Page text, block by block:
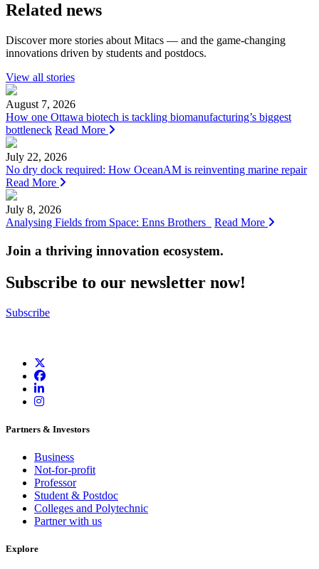
Related news
Discover more stories about Mitacs — and the game-changing
innovations driven by students and postdocs.
View all stories
August 7, 2026
How one Ottawa biotech is tackling biomanufacturing’s biggest
bottleneck Read More
July 22, 2026
No dry dock required: How OceanAM is reinventing marine repair
Read More
July 8, 2026
Analysing Fields from Space: Enns Brothers
Read More
Join a thriving innovation ecosystem.
Subscribe to our newsletter now!
Subscribe
Partners & Investors
Business
Not-for-profit
Professor
Student & Postdoc
Colleges and Polytechnic
Partner with us
Explore